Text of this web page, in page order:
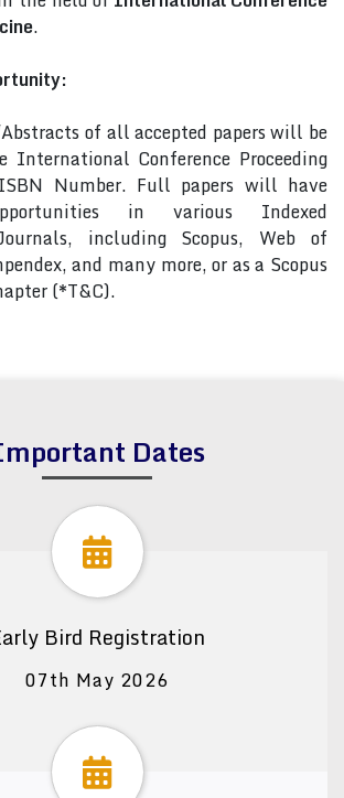
.
of all accepted papers will be
International Conference Proceeding
Number. Full papers will have
in various Indexed
including Scopus, Web of
and many more, or as a Scopus
(*T&C).
Dates
Bird Registration
07th May 2026